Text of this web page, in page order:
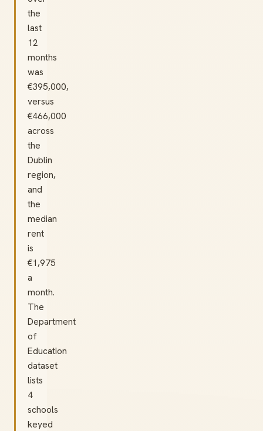
the
last
12
months
was
€395,000,
versus
€466,000
across
the
Dublin
region,
and
the
median
rent
is
€1,975
a
month.
The
Department
of
Education
dataset
lists
4
schools
keyed